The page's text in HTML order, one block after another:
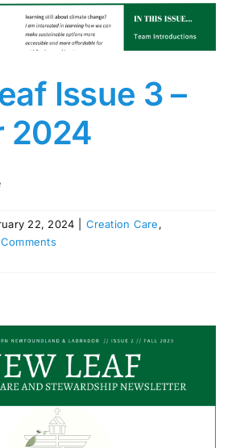
Issue 3 –
2024
22, 2024 Creation Care,